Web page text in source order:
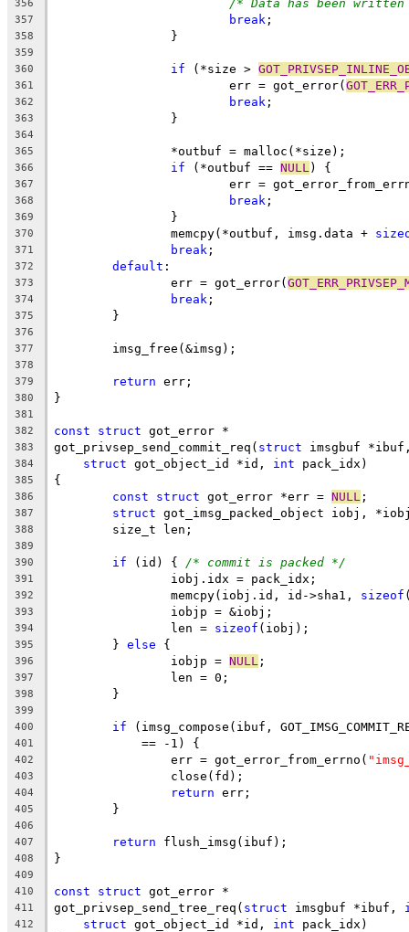
356 /* Data has been
357 break ;
358
		}
359
360
if (*size >
361
			err = got_error(
362 break ;
363
		}
364
365
		*outbuf = malloc(*size);
366 if (*outbuf == NULL ) {
367
err =
368 break ;
369
		}
370
		memcpy(*outbuf, imsg.data +
371 break ;
372 default :
373
		err = got_error(
374 break ;
375
	}
376
377
	imsg_free(&imsg);
378
379
return err;
380 }
381
382
const struct got_error *
383 got_privsep_send_commit_req( struct imsgbuf
384 struct got_object_id *id, int pack_idx)
385 {
386 const struct got_error *err = NULL ;
387 struct got_imsg_packed_object iobj,
388
	size_t len;
389
390
if (id) { /* commit is packed */
391
		iobj.idx = pack_idx;
392
		memcpy(iobj.id, id->sha1,
sizeof
393
		iobjp = &iobj;
394
		len =
sizeof (iobj);
395
	}
else {
396
		iobjp =
NULL ;
397
		len = 0;
398
	}
399
400
if (imsg_compose(ibuf,
401
	    == -1) {
402
		err = got_error_from_errno(
403
		close(fd);
404 return err;
405
	}
406
407
return flush_imsg(ibuf);
408 }
409
410
const struct got_error *
411 got_privsep_send_tree_req( struct imsgbuf *ibuf,
412 struct got_object_id *id, int pack_idx)